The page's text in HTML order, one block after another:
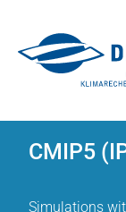
CMIP5
Simulations